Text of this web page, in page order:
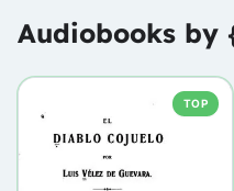
Audiobooks by
TOP